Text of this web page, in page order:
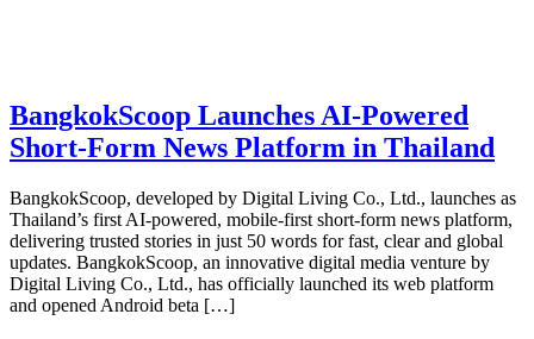
BangkokScoop Launches AI-Powered
Short-Form News Platform in Thailand
BangkokScoop, developed by Digital Living Co., Ltd., launches as
Thailand’s first AI-powered, mobile-first short-form news platform,
delivering trusted stories in just 50 words for fast, clear and global
updates. BangkokScoop, an innovative digital media venture by
Digital Living Co., Ltd., has officially launched its web platform
and opened Android beta […]